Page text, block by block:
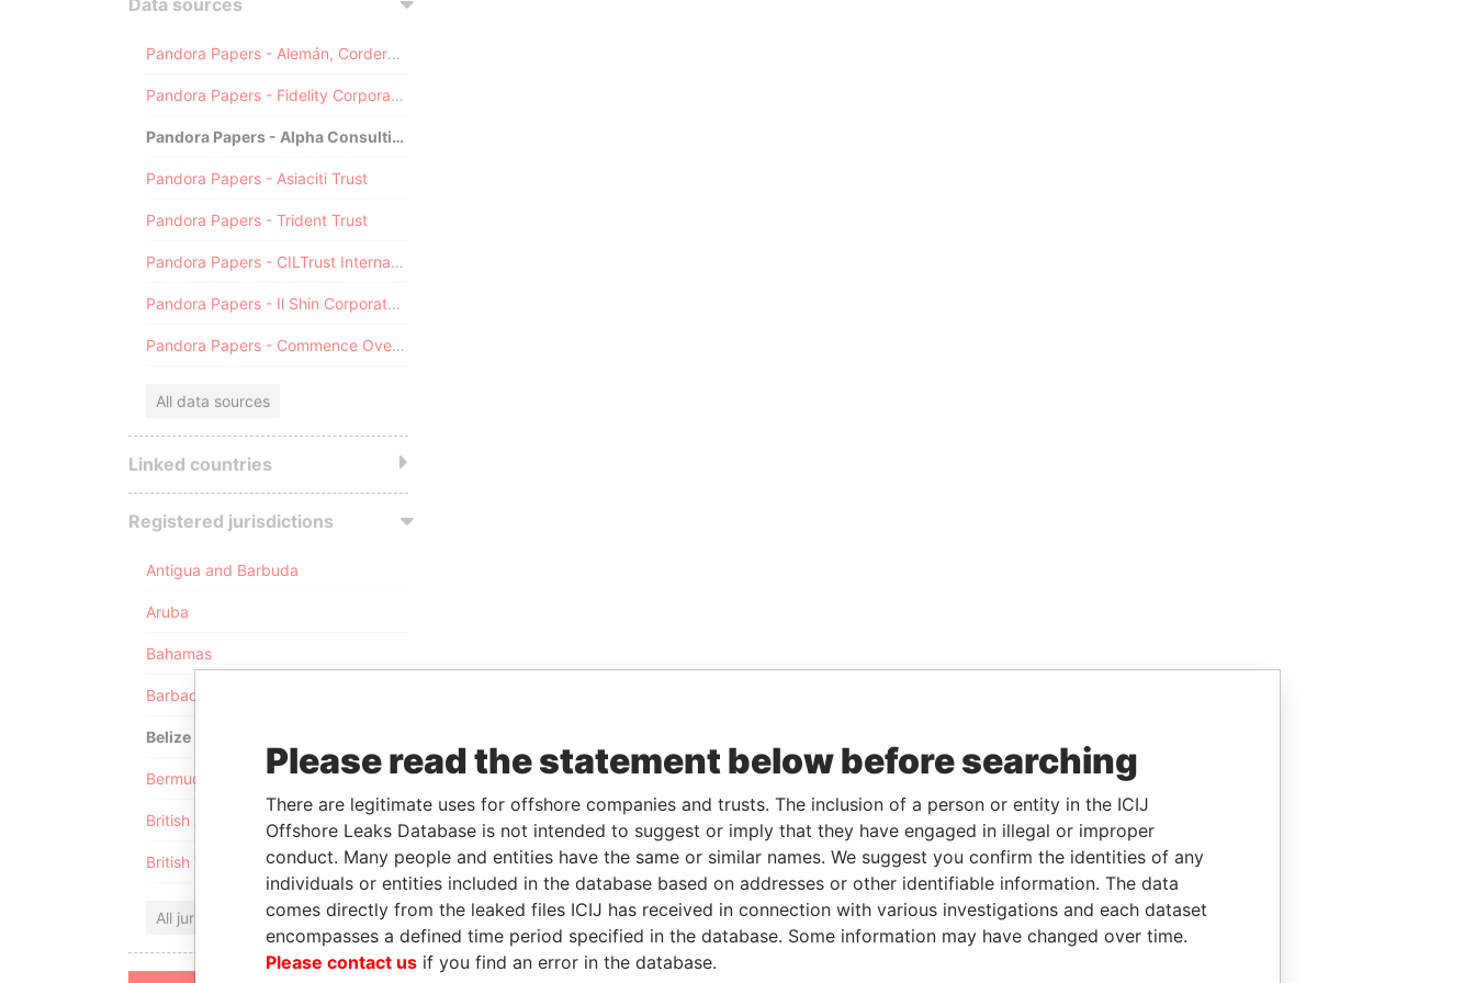
Data sources
Pandora Papers - Alemán, Cordero, Galindo & Lee (Alcogal)
Pandora Papers - Fidelity Corporate Services
Pandora Papers - Alpha Consulting
Pandora Papers - Asiaciti Trust
Pandora Papers - Trident Trust
Pandora Papers - CILTrust International
Pandora Papers - Il Shin Corporate Consulting Limited
Pandora Papers - Commence Overseas
All data sources
Linked countries
Registered jurisdictions
Antigua and Barbuda
Aruba
Bahamas
Barbados
Belize
Bermuda
British Anguilla
British Virgin Islands
All jurisdictions
Please read the statement below before searching
There are legitimate uses for offshore companies and trusts. The inclusion of a person or entity in the ICIJ
Offshore Leaks Database is not intended to suggest or imply that they have engaged in illegal or improper
conduct. Many people and entities have the same or similar names. We suggest you confirm the identities of any
individuals or entities included in the database based on addresses or other identifiable information. The data
comes directly from the leaked files ICIJ has received in connection with various investigations and each dataset
encompasses a defined time period specified in the database. Some information may have changed over time.
Please contact us if you find an error in the database.